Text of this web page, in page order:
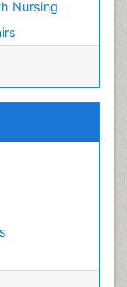
Nursing